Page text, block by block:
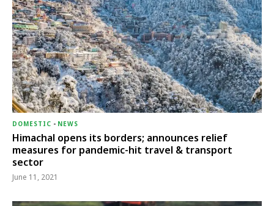
DOMESTIC - NEWS
Himachal opens its borders; announces relief
measures for pandemic-hit travel & transport
sector
June 11, 2021